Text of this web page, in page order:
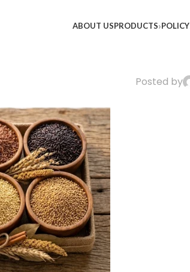
ABOUT USPRODUCTS POLICY
Posted by